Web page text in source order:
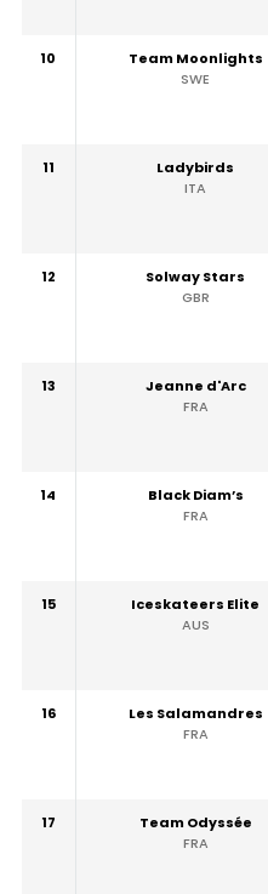
10
Team Moonlights
SWE
11
Ladybirds
ITA
12
Solway Stars
GBR
13
Jeanne d'Arc
FRA
14
Black Diam’s
FRA
15
Iceskateers Elite
AUS
16
Les Salamandres
FRA
17
Team Odyssée
FRA